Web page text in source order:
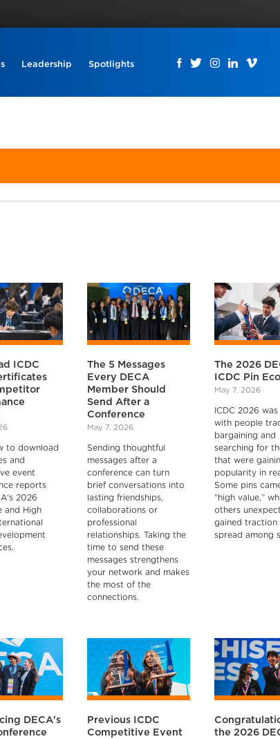
Leadership Spotlights
ICDC
to download
and
event
reports
2026
and High
The 5 Messages
Every DECA
Member Should
Send After a
Conference
May 7, 2026
Sending thoughtful
messages after a
conference can turn
brief conversations into
lasting friendships,
collaborations or
professional
relationships. Taking the
time to send these
messages strengthens
your network and makes
the most of the
connections.
The 2026
ICDC Pin
May 7, 2026
ICDC 2026
with people
bargaining and
searching for
that were
popularity in
Some pins
“high value,”
others
gained traction
spread among
DECA's
Previous ICDC
Competitive Event
the 2026